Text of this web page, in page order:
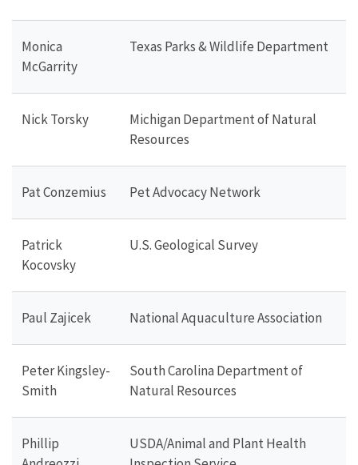
Monica
McGarrity
Texas Parks & Wildlife Department
Nick Torsky
Michigan Department of Natural
Resources
Pat Conzemius Pet Advocacy Network
Patrick
Kocovsky
U.S. Geological Survey
Paul Zajicek National Aquaculture Association
Peter Kingsley-
Smith
South Carolina Department of
Natural Resources
Phillip
USDA/Animal and Plant Health